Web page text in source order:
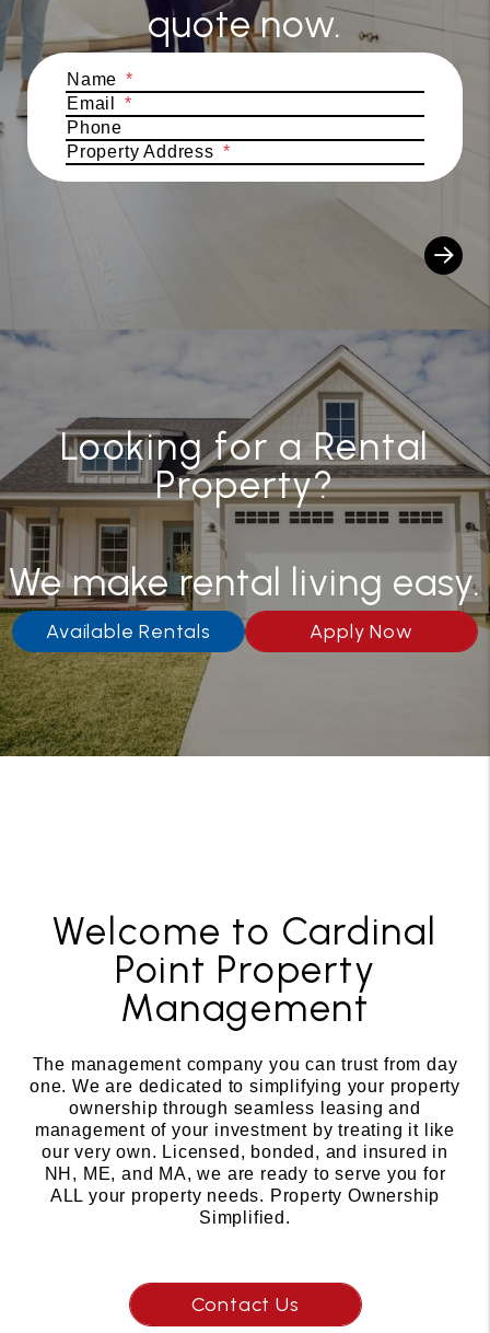
quote now.
Name
Email
Phone
Property Address
Looking for a Rental
Property?
We make rental living easy.
Available Rentals Apply Now
Welcome to Cardinal
Point Property
Management
The management company you can trust from day
one. We are dedicated to simplifying your property
ownership through seamless leasing and
management of your investment by treating it like
our very own. Licensed, bonded, and insured in
NH, ME, and MA, we are ready to serve you for
ALL your property needs. Property Ownership
Simplified.
Contact Us